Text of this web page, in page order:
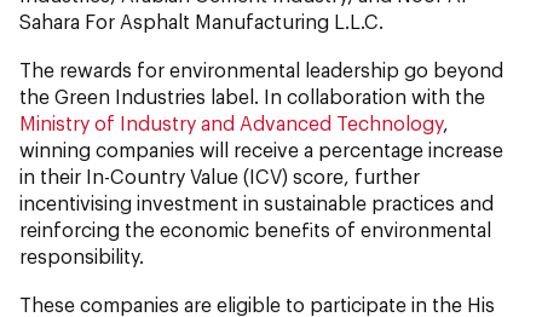
Sahara For Asphalt Manufacturing L.L.C.
The rewards for environmental leadership go beyond
the Green Industries label. In collaboration with the
Ministry of Industry and Advanced Technology,
winning companies will receive a percentage increase
in their In-Country Value (ICV) score, further
incentivising investment in sustainable practices and
reinforcing the economic benefits of environmental
responsibility.
These companies are eligible to participate in the His